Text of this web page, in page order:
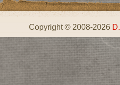
Copyright © 2008-2026